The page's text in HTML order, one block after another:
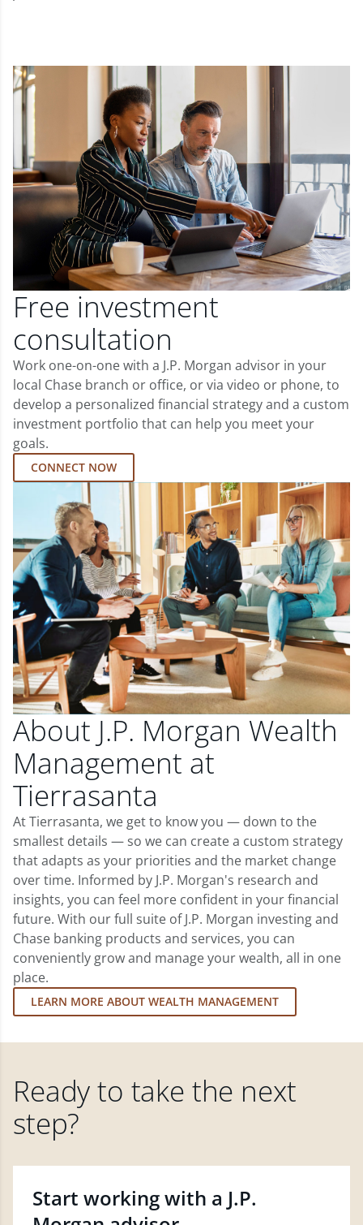
Free investment
consultation
Work one-on-one with a J.P. Morgan advisor in your
local Chase branch or office, or via video or phone, to
develop a personalized financial strategy and a custom
investment portfolio that can help you meet your
goals.
CONNECT NOW
About J.P. Morgan Wealth
Management at
Tierrasanta
At Tierrasanta, we get to know you — down to the
smallest details — so we can create a custom strategy
that adapts as your priorities and the market change
over time. Informed by J.P. Morgan's research and
insights, you can feel more confident in your financial
future. With our full suite of J.P. Morgan investing and
Chase banking products and services, you can
conveniently grow and manage your wealth, all in one
place.
LEARN MORE ABOUT WEALTH MANAGEMENT
Ready to take the next
step?
Start working with a J.P.